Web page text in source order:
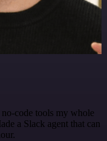
code tools my whole
a Slack agent that can